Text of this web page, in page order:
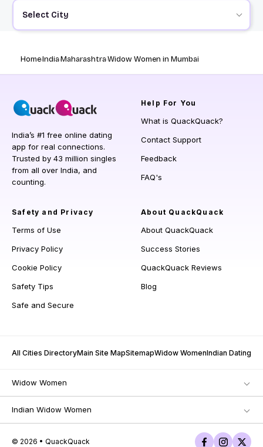
Select City
HomeIndiaMaharashtraWidow Women in Mumbai
India’s #1 free online dating
app for real connections.
Trusted by 43 million singles
from all over India, and
counting.
Help For You
What is QuackQuack?
Contact Support
Feedback
FAQ's
Safety and Privacy
Terms of Use
Privacy Policy
Cookie Policy
Safety Tips
Safe and Secure
About QuackQuack
About QuackQuack
Success Stories
QuackQuack Reviews
Blog
All Cities DirectoryMain Site MapSitemapWidow WomenIndian Dating
Widow Women
Indian Widow Women
© 2026 • QuackQuack